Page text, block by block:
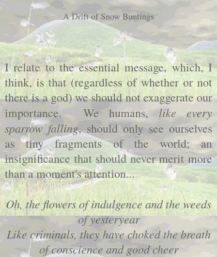
A Drift of Snow Buntings
I relate to the essential message, which, I
think, is that (regardless of whether or not
there is a god) we should not exaggerate our
importance. We humans,like every
sparrow falling, should only see ourselves
as tiny fragments of the world; an
insignificance that should never merit more
than a moment's attention...
Oh, the flowers of indulgence and the weeds
of yesteryear
Like criminals, they have choked the breath
of conscience and good cheer